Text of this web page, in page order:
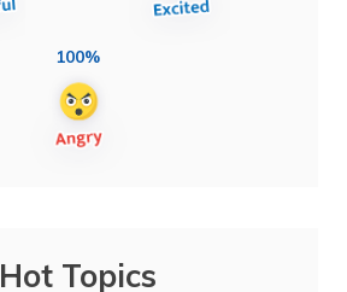
100%
Hot Topics